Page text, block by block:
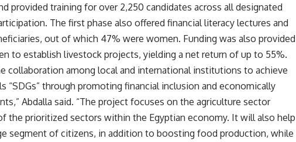
provided training for over 2,250 candidates across all designated
The first phase also offered financial literacy lectures and
out of which 47% were women. Funding was also provided
to establish livestock projects, yielding a net return of up to 55%.
collaboration among local and international institutions to achieve
“SDGs” through promoting financial inclusion and economically
Abdalla said. “The project focuses on the agriculture sector
the prioritized sectors within the Egyptian economy. It will also help
segment of citizens, in addition to boosting food production, while